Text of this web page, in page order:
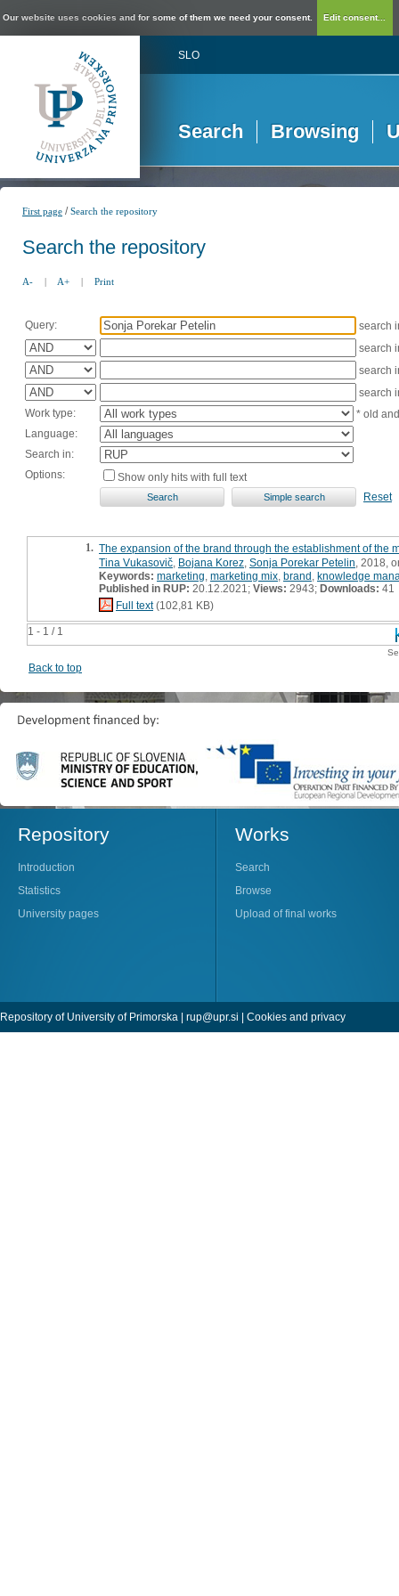
Our website uses cookies and for some of them we need your consent. Edit consent...
SLO
Search Browsing
First page /Search the repository
Search the repository
A- | A+ | Print
Query:
search
search
search
search
Work type:
* old
Language:
Search in:
Options:
Show only hits with full text
Reset
1 - 1 / 1
1. The expansion of the brand through the establishment of the
Tina Vukasovič Bojana Korez Sonja Porekar Petelin , 2018,
Keywords: marketing marketing mix brand knowledge
Published in RUP: 20.12.2021; Views: 2943; Downloads: 41
Full text(102,81 KB)
Back to top
Repository
Introduction
Statistics
University pages
Works
Search
Browse
Upload of final works
Repository of University of Primorska | rup@upr.si | Cookies and privacy